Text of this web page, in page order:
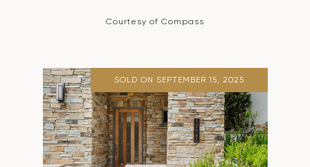
Courtesy of Compass
SOLD ON SEPTEMBER 15, 2025